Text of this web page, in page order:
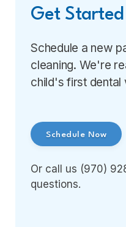
Get Started
Schedule a new
cleaning. We're
child's first dental
Schedule Now
Or call us (970)
questions.